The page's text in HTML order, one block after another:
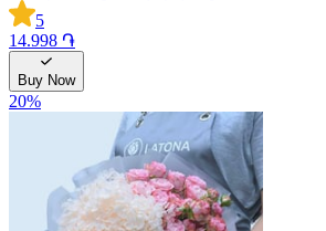
5
14.998 ֏
Buy Now
20%